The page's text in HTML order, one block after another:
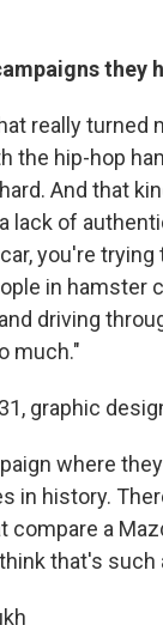
they
really turned
the hip-hop
And that
lack of
you're trying
in hamster
driving
much."
graphic
where
in history.
compare a
that's such